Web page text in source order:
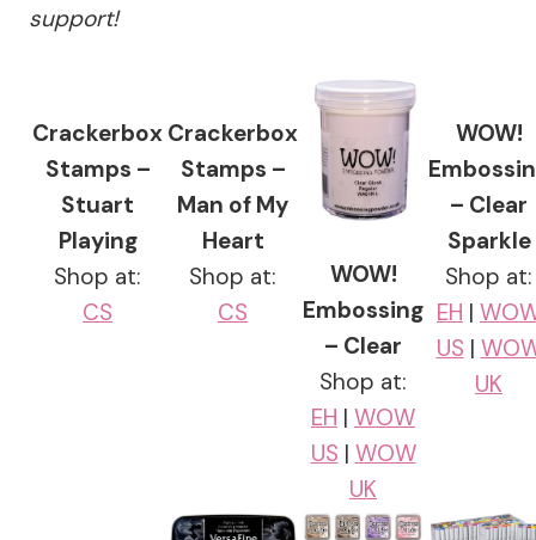
support!
Crackerbox
Stamps –
Stuart
Playing
Shop at:
CS
Crackerbox
Stamps –
Man of My
Heart
Shop at:
CS
WOW!
Embossing
– Clear
Shop at:
EH | WOW
US | WOW
UK
WOW!
– Clear
Sparkle
Shop at:
EH |
US |
UK